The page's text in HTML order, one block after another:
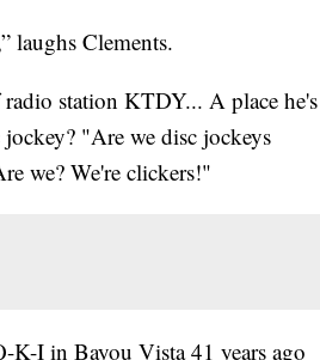
laughs Clements.
station KTDY... A place he's
"Are we disc jockeys
we? We're clickers!"
K-I in Bayou Vista 41 years ago